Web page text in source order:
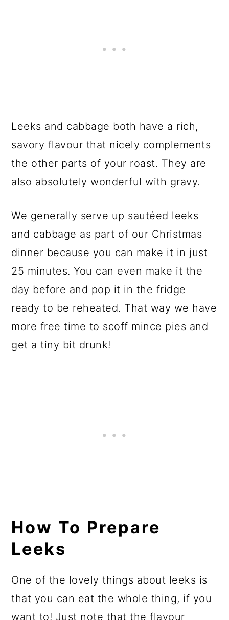
Leeks and cabbage both have a rich,
savory flavour that nicely complements
the other parts of your roast. They are
also absolutely wonderful with gravy.
We generally serve up sautéed leeks
and cabbage as part of our Christmas
dinner because you can make it in just
25 minutes. You can even make it the
day before and pop it in the fridge
ready to be reheated. That way we have
more free time to scoff mince pies and
get a tiny bit drunk!
How To Prepare
Leeks
One of the lovely things about leeks is
that you can eat the whole thing, if you
want to! Just note that the flavour